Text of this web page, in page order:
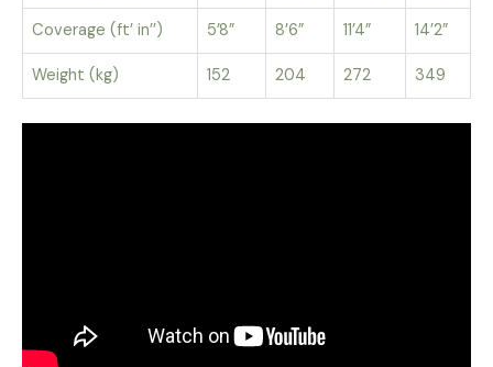
Coverage (ft’ in’’) 5’8” 8’6” 11’4” 14’2”
Weight (kg) 152 204 272 349